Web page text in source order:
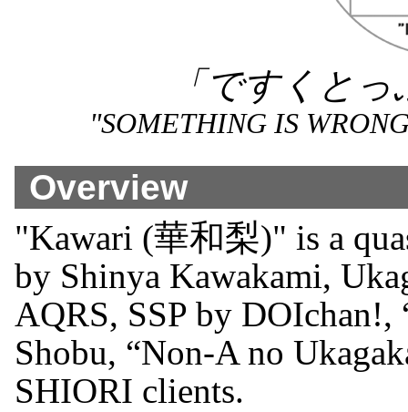
「ですくと
"SOMETHING IS
Overview
"Kawari (華和梨)" is a
by Shinya Kawakami,
AQRS, SSP by DOIchan!,
Shobu, “Non-A no
SHIORI clients.